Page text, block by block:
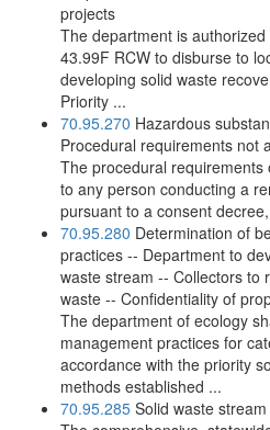
projects
The department is
43.99F RCW to disburse to
developing solid waste
Priority ...
70.95.270 Hazardous
Procedural requirements not
The procedural
to any person conducting a
pursuant to a consent
70.95.280 Determination of
practices -- Department to
waste stream -- Collectors to
waste -- Confidentiality of
The department of ecology
management practices for
accordance with the priority
methods established ...
70.95.285 Solid waste